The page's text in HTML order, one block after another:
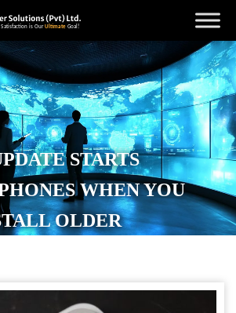
STARTS
WHEN YOU
OLDER
JANUARY 21, 2026